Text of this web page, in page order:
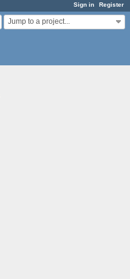
Sign in Register
Jump to a project...